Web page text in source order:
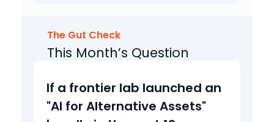
The Gut Check
This Month’s Question
b
u
n
If a frontier lab launched an
"AI for Alternative Assets"